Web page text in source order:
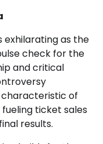
exhilarating as the
check for the
and critical
characteristic of
ticket sales
results.